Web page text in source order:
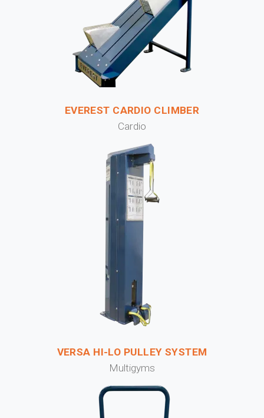
EVEREST CARDIO CLIMBER
Cardio
VERSA HI-LO PULLEY SYSTEM
Multigyms